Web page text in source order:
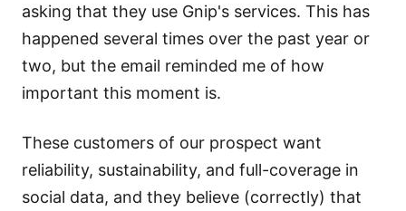
asking that they use Gnip's services. This has
happened several times over the past year or
two, but the email reminded me of how
important this moment is.
These customers of our prospect want
reliability, sustainability, and full-coverage in
social data, and they believe (correctly) that